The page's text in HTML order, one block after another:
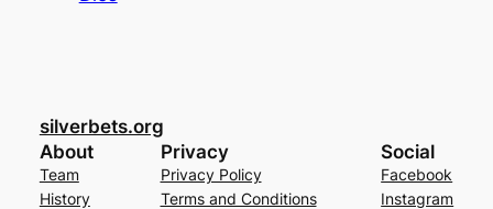
silverbets.org
About
Team
History
Privacy
Privacy Policy
Terms and Conditions
Social
Facebook
Instagram